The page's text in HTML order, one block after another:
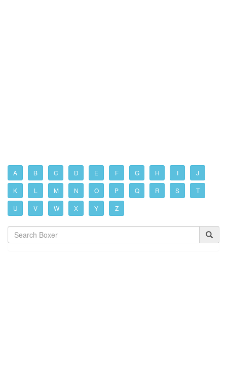
A B C D E F G H I J
K L M N O P Q R S T
U V W X Y Z